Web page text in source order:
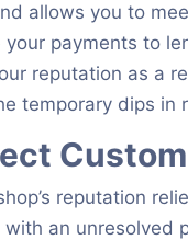
allows you to
your payments to
reputation as a
temporary dips in
reputation
an unresolved